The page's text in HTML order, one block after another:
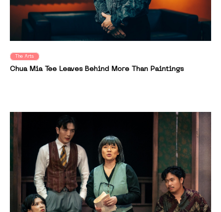
The Arts
Chua Mia Tee Leaves Behind More Than Paintings